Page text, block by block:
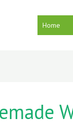
Home